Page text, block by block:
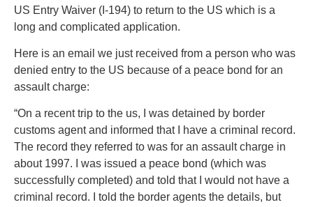
US Entry Waiver (I-194) to return to the US which is a
long and complicated application.
Here is an email we just received from a person who was
denied entry to the US because of a peace bond for an
assault charge:
“On a recent trip to the us, I was detained by border
customs agent and informed that I have a criminal record.
The record they referred to was for an assault charge in
about 1997. I was issued a peace bond (which was
successfully completed) and told that I would not have a
criminal record. I told the border agents the details, but